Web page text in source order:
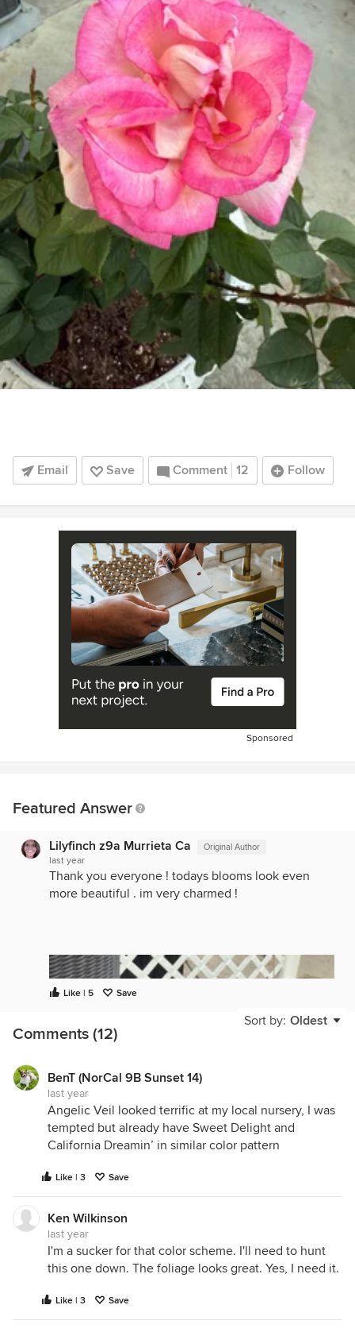
Email Save Comment 12 Follow
Sponsored
Featured Answer
Lilyfinch z9a Murrieta Ca Original Author
last year
Thank you everyone ! todays blooms look even
more beautiful . im very charmed !
Like | 5 Save
Sort by: Oldest
Comments (12)
BenT (NorCal 9B Sunset 14)
last year
Angelic Veil looked terrific at my local nursery, I was
tempted but already have Sweet Delight and
California Dreamin’ in similar color pattern
Like | 3 Save
Ken Wilkinson
last year
I'm a sucker for that color scheme. I'll need to hunt
this one down. The foliage looks great. Yes, I need it.
Like | 3 Save